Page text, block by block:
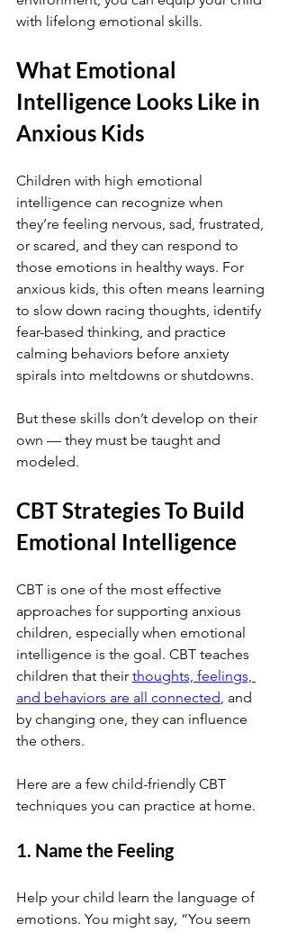
with lifelong emotional skills.
What Emotional
Intelligence Looks Like in
Anxious Kids
Children with high emotional
intelligence can recognize when
they’re feeling nervous, sad, frustrated,
or scared, and they can respond to
those emotions in healthy ways. For
anxious kids, this often means learning
to slow down racing thoughts, identify
fear-based thinking, and practice
calming behaviors before anxiety
spirals into meltdowns or shutdowns.
But these skills don’t develop on their
own — they must be taught and
modeled.
CBT Strategies To Build
Emotional Intelligence
CBT is one of the most effective
approaches for supporting anxious
children, especially when emotional
intelligence is the goal. CBT teaches
children that their thoughts, feelings,
and behaviors are all connected, and
by changing one, they can influence
the others.
Here are a few child-friendly CBT
techniques you can practice at home.
1. Name the Feeling
Help your child learn the language of
emotions. You might say, “You seem